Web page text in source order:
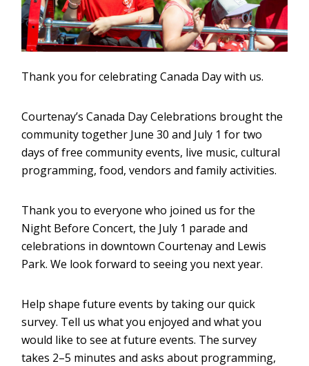
Thank you for celebrating Canada Day with us.
Courtenay’s Canada Day Celebrations brought the
community together June 30 and July 1 for two
days of free community events, live music, cultural
programming, food, vendors and family activities.
Thank you to everyone who joined us for the
Night Before Concert, the July 1 parade and
celebrations in downtown Courtenay and Lewis
Park. We look forward to seeing you next year.
Help shape future events by taking our quick
survey. Tell us what you enjoyed and what you
would like to see at future events. The survey
takes 2–5 minutes and asks about programming,